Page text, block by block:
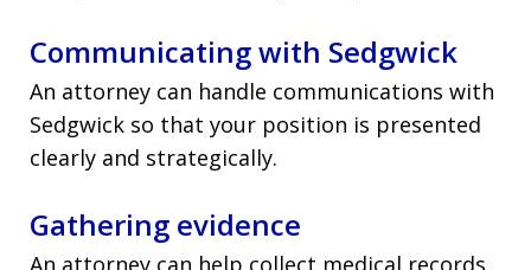
Communicating with Sedgwick
An attorney can handle communications with
Sedgwick so that your position is presented
clearly and strategically.
Gathering evidence
An attorney can help collect medical records,